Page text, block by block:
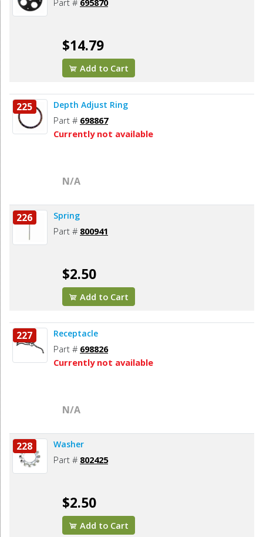
Part # 695870
$14.79
Add to Cart
225 Depth Adjust Ring
Part # 698867
Currently not available
N/A
226 Spring
Part # 800941
$2.50
Add to Cart
227 Receptacle
Part # 698826
Currently not available
N/A
228 Washer
Part # 802425
$2.50
Add to Cart